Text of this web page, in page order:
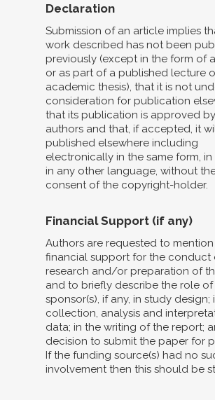
Declaration
Submission of an article implies
work described has not been
previously (except in the form of
or as part of a published lecture
academic thesis), that it is not
consideration for publication
that its publication is approved
authors and that, if accepted, it
published elsewhere including
electronically in the same form, in
in any other language, without
consent of the copyright-holder.
Financial Support (if any)
Authors are requested to
financial support for the conduct
research and/or preparation of
and to briefly describe the role of
sponsor(s), if any, in study design;
collection, analysis and
data; in the writing of the report;
decision to submit the paper for
If the funding source(s) had no
involvement then this should be